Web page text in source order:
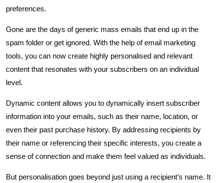
preferences.
Gone are the days of generic mass emails that end up in the
spam folder or get ignored. With the help of email marketing
tools, you can now create highly personalised and relevant
content that resonates with your subscribers on an individual
level.
Dynamic content allows you to dynamically insert subscriber
information into your emails, such as their name, location, or
even their past purchase history. By addressing recipients by
their name or referencing their specific interests, you create a
sense of connection and make them feel valued as individuals.
But personalisation goes beyond just using a recipient’s name. It